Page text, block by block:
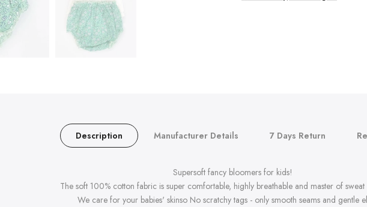
Description Manufacturer Details 7 Days Return
Supersoft fancy bloomers for kids!
The soft 100% cotton fabric is super comfortable, highly breathable and master of sweat
We care for your babies' skinso No scratchy tags - only smooth seams and gentle